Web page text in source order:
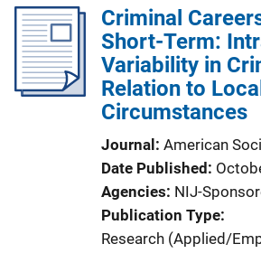
Criminal
Short-Term:
Variability in
Relation to
Circumstances
Journal American
Date Published
Agencies NIJ-
Publication Type
Research (Applied/